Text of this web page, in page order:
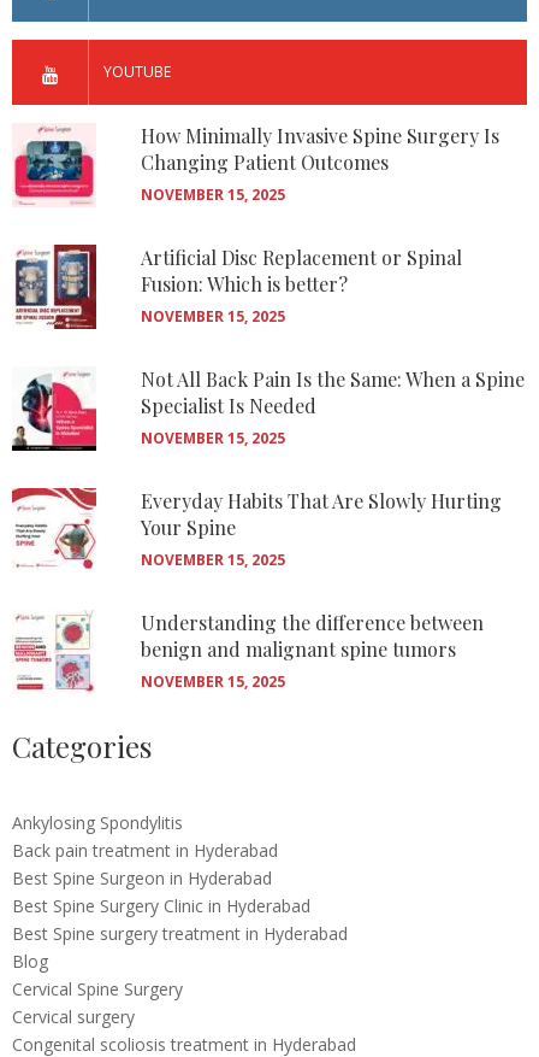
YOUTUBE
How Minimally Invasive Spine Surgery Is
Changing Patient Outcomes
NOVEMBER 15, 2025
Artificial Disc Replacement or Spinal
Fusion: Which is better?
NOVEMBER 15, 2025
Not All Back Pain Is the Same: When a Spine
Specialist Is Needed
NOVEMBER 15, 2025
Everyday Habits That Are Slowly Hurting
Your Spine
NOVEMBER 15, 2025
Understanding the difference between
benign and malignant spine tumors
NOVEMBER 15, 2025
Categories
Ankylosing Spondylitis
Back pain treatment in Hyderabad
Best Spine Surgeon in Hyderabad
Best Spine Surgery Clinic in Hyderabad
Best Spine surgery treatment in Hyderabad
Blog
Cervical Spine Surgery
Cervical surgery
Congenital scoliosis treatment in Hyderabad